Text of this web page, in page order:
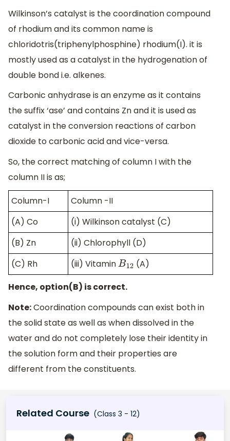
Wilkinson’s catalyst is the coordination compound
of rhodium and its common name is
chloridotris(triphenylphosphine) rhodium(I). it is
mostly used as a catalyst in the hydrogenation of
double bond i.e. alkenes.
Carbonic anhydrase is an enzyme as it contains
the suffix ‘ase’ and contains Zn and it is used as
catalyst in the conversion reactions of carbon
dioxide to carbonic acid and vice-versa.
So, the correct matching of column I with the
column II is as;
Column-I
Column -II
(A) Co
(i) Wilkinson catalyst (C)
(B) Zn
(ii) Chlorophyll (D)
(C) Rh
(iii) VitaminB12 (A)
Hence, option(B) is correct.
Note:Coordination compounds can exist both in
the solid state as well as when dissolved in the
water and do not completely lose their identity in
the solution form and their properties are
different from the constituents.
Related Course (Class 3 - 12)